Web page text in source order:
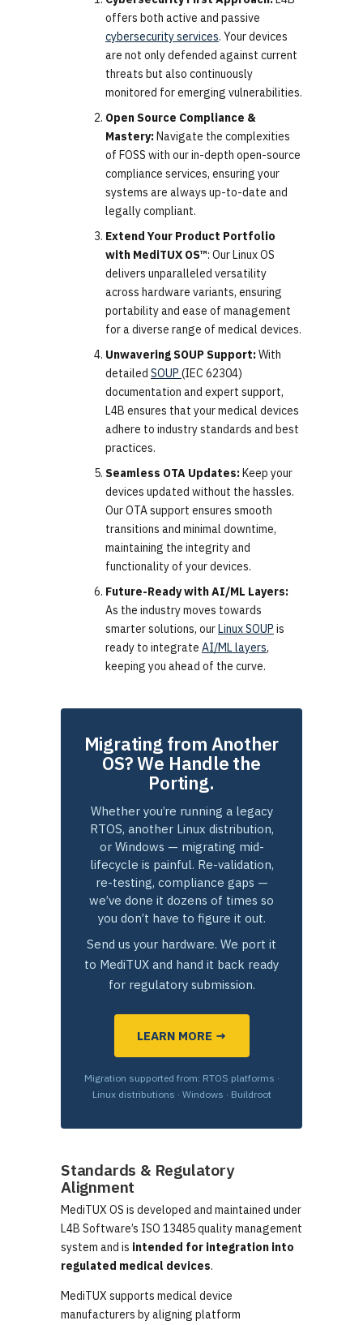
offers both active and passive
cybersecurity services. Your devices
are not only defended against current
threats but also continuously
monitored for emerging vulnerabilities.
Open Source Compliance &
Mastery:Navigate the complexities
of FOSS with our in-depth open-source
compliance services, ensuring your
systems are always up-to-date and
legally compliant.
Extend Your Product Portfolio
with MediTUX OS™: Our Linux OS
delivers unparalleled versatility
across hardware variants, ensuring
portability and ease of management
for a diverse range of medical devices.
Unwavering SOUP Support:With
detailed SOUP (IEC 62304)
documentation and expert support,
L4B ensures that your medical devices
adhere to industry standards and best
practices.
Seamless OTA Updates:Keep your
devices updated without the hassles.
Our OTA support ensures smooth
transitions and minimal downtime,
maintaining the integrity and
functionality of your devices.
Future-Ready with AI/ML Layers:
As the industry moves towards
smarter solutions, ourLinux SOUP is
ready to integrate AI/ML layers,
keeping you ahead of the curve.
Migrating from Another
OS? We Handle the
Porting.
Whether you’re running a legacy
RTOS, another Linux distribution,
or Windows — migrating mid-
lifecycle is painful. Re-validation,
re-testing, compliance gaps —
we’ve done it dozens of times so
you don’t have to figure it out.
Send us your hardware. We port it
to MediTUX and hand it back ready
for regulatory submission.
LEARN MORE →
Migration supported from: RTOS platforms ·
Linux distributions · Windows · Buildroot
Standards & Regulatory
Alignment
MediTUX OS is developed and maintained under
L4B Software’s ISO 13485 quality management
system and is intended for integration into
regulated medical devices.
MediTUX supports medical device
manufacturers by aligning platform